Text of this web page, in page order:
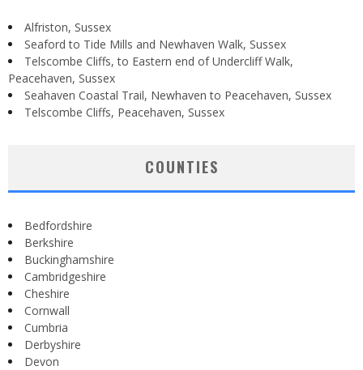
Alfriston, Sussex
Seaford to Tide Mills and Newhaven Walk, Sussex
Telscombe Cliffs, to Eastern end of Undercliff Walk,
Peacehaven, Sussex
Seahaven Coastal Trail, Newhaven to Peacehaven, Sussex
Telscombe Cliffs, Peacehaven, Sussex
COUNTIES
Bedfordshire
Berkshire
Buckinghamshire
Cambridgeshire
Cheshire
Cornwall
Cumbria
Derbyshire
Devon